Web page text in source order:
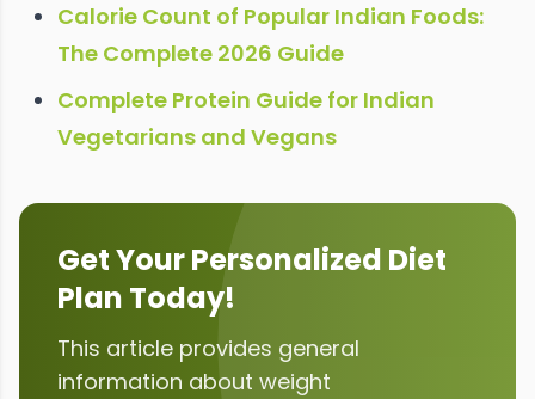
Calorie Count of Popular Indian Foods:
The Complete 2026 Guide
Complete Protein Guide for Indian
Vegetarians and Vegans
Get Your Personalized Diet
Plan Today!
This article provides general
information about weight